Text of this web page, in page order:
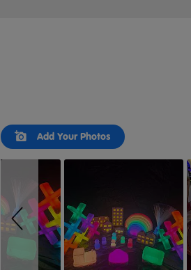
Slideshow
Slide
controls
Add Your Photos